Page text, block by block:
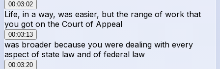
00:03:02
Life, in a way, was easier, but the range of work that
you got on the Court of Appeal
00:03:13
was broader because you were dealing with every
aspect of state law and of federal law
00:03:20